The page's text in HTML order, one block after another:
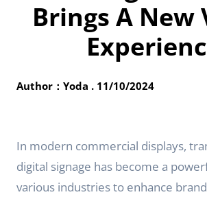
Brings A New
Author：Yoda . 11/10/2024
In modern commercial displays,
digital signage has become a
various industries to enhance